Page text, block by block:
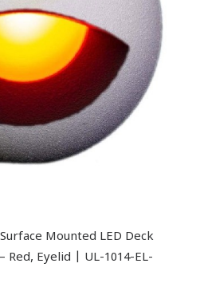
Mounted LED Deck
Red, Eyelid | UL-1014-EL-